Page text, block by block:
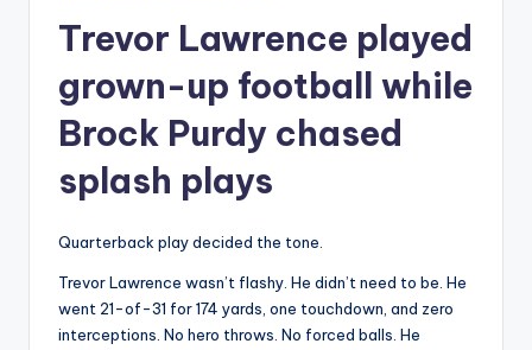
Trevor Lawrence played
grown-up football while
Brock Purdy chased
splash plays
Quarterback play decided the tone.
Trevor Lawrence wasn’t flashy. He didn’t need to be. He
went 21-of-31 for 174 yards, one touchdown, and zero
interceptions. No hero throws. No forced balls. He